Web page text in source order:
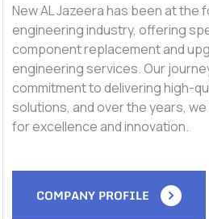
New AL Jazeera has been at
engineering industry, offering
component replacement and
engineering services. Our
commitment to delivering high-
solutions, and over the years,
for excellence and innovation.
COMPANY PROFILE